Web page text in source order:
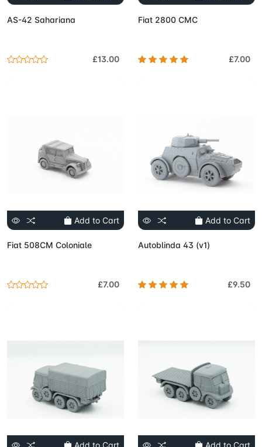
AS-42 Sahariana
£13.00
Fiat 2800 CMC
£7.00
Add to Cart
Fiat 508CM Coloniale
£7.00
Add to Cart
Autoblinda 43 (v1)
£9.50